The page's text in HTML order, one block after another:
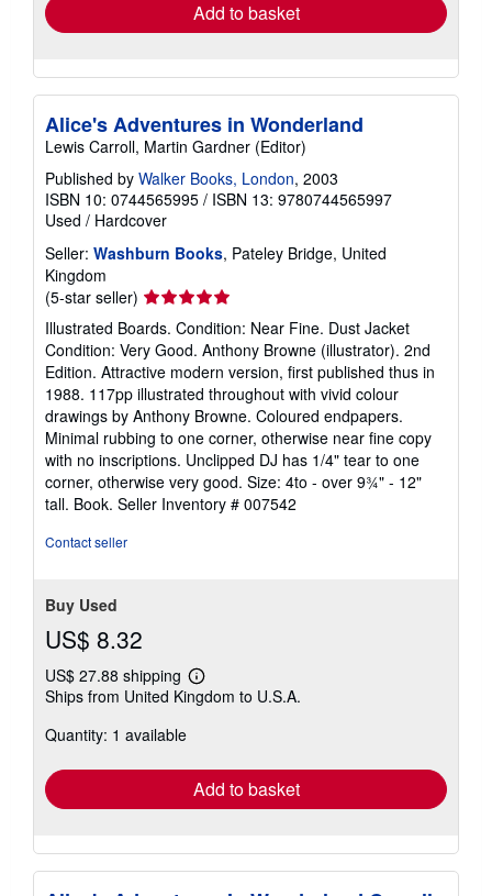
Add to basket
Alice's Adventures in Wonderland
Lewis Carroll, Martin Gardner (Editor)
Published by Walker Books, London, 2003
ISBN 10: 0744565995 / ISBN 13: 9780744565997
Used / Hardcover
Seller: Washburn Books, Pateley Bridge, United
Kingdom
(5-star seller) Seller
rating
5
out
of
5
stars
Illustrated Boards. Condition: Near Fine. Dust Jacket
Condition: Very Good. Anthony Browne (illustrator). 2nd
Edition. Attractive modern version, first published thus in
1988. 117pp illustrated throughout with vivid colour
drawings by Anthony Browne. Coloured endpapers.
Minimal rubbing to one corner, otherwise near fine copy
with no inscriptions. Unclipped DJ has 1/4" tear to one
corner, otherwise very good. Size: 4to - over 9¾" - 12"
tall. Book. Seller Inventory # 007542
Contact seller
Buy Used
US$ 8.32
US$ 27.88 shipping
Learn
more
Ships from United Kingdom to U.S.A.
Quantity: 1 available
Add to basket